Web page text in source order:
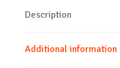
Description
Additional information